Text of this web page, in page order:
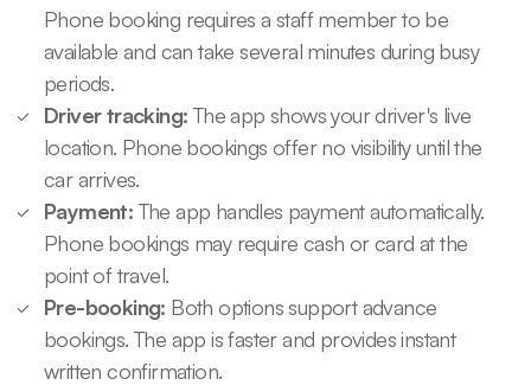
Phone booking requires a staff member to be
available and can take several minutes during busy
periods.
Driver tracking:The app shows your driver's live
location. Phone bookings offer no visibility until the
car arrives.
Payment:The app handles payment automatically.
Phone bookings may require cash or card at the
point of travel.
Pre-booking: Both options support advance
bookings. The app is faster and provides instant
written confirmation.